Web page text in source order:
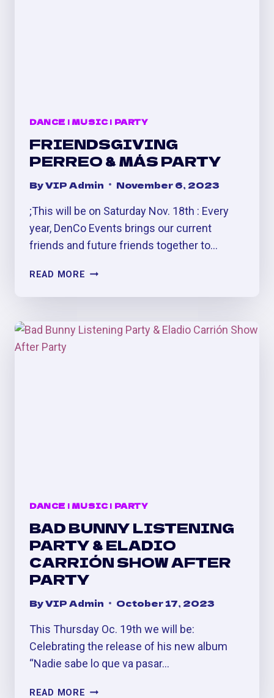
DANCE | MUSIC| PARTY
FRIENDSGIVING
PERREO & MÁS PARTY
ByVIP Admin November 6, 2023
;This will be on Saturday Nov. 18th : Every
year, DenCo Events brings our current
friends and future friends together to…
READ MORE FRIENDSGIVING
&
PARTY
DANCE | MUSIC| PARTY
BAD BUNNY LISTENING
PARTY & ELADIO
CARRIÓN SHOW AFTER
PARTY
ByVIP Admin October 17, 2023
This Thursday Oc. 19th we will be:
Celebrating the release of his new album
“Nadie sabe lo que va pasar…
READ MORE BAD